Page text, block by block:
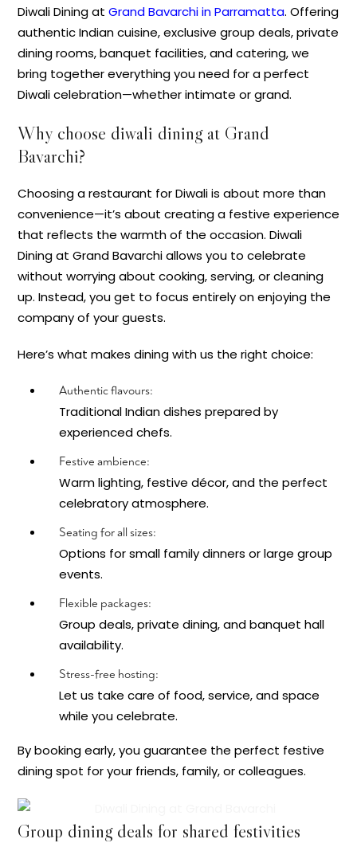
Diwali Dining at Grand Bavarchi in Parramatta. Offering
authentic Indian cuisine, exclusive group deals, private
dining rooms, banquet facilities, and catering, we
bring together everything you need for a perfect
Diwali celebration—whether intimate or grand.
Why choose diwali dining at Grand
Bavarchi?
Choosing a restaurant for Diwali is about more than
convenience—it’s about creating a festive experience
that reflects the warmth of the occasion. Diwali
Dining at Grand Bavarchi allows you to celebrate
without worrying about cooking, serving, or cleaning
up. Instead, you get to focus entirely on enjoying the
company of your guests.
Here’s what makes dining with us the right choice:
Authentic flavours:
Traditional Indian dishes prepared by
experienced chefs.
Festive ambience:
Warm lighting, festive décor, and the perfect
celebratory atmosphere.
Seating for all sizes:
Options for small family dinners or large group
events.
Flexible packages:
Group deals, private dining, and banquet hall
availability.
Stress-free hosting:
Let us take care of food, service, and space
while you celebrate.
By booking early, you guarantee the perfect festive
dining spot for your friends, family, or colleagues.
Group dining deals for shared festivities